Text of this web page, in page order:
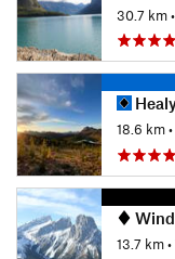
30.7 km•
18.6 km•
13.7 km•